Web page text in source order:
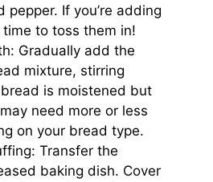
pepper. If you’re adding
time to toss them in!
Gradually add the
mixture, stirring
is moistened but
need more or less
on your bread type.
Transfer the
baking dish. Cover